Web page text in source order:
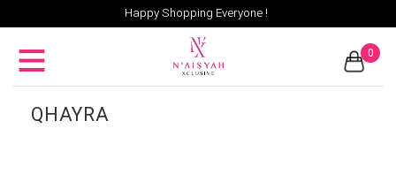
Happy Shopping Everyone !
0
QHAYRA